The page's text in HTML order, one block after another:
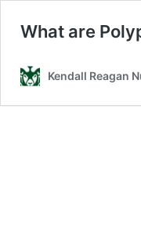
What are
Kendall Reagan